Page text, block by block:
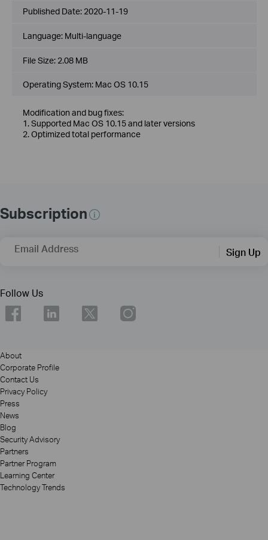
Published Date: 2020-11-19
Language: Multi-language
File Size: 2.08 MB
Operating System: Mac OS 10.15
Modification and bug fixes:
1. Supported Mac OS 10.15 and later versions
2. Optimized total performance
Subscription
Email Address Sign Up
Follow Us
About
Corporate Profile
Contact Us
Privacy Policy
Press
News
Blog
Security Advisory
Partners
Partner Program
Learning Center
Technology Trends